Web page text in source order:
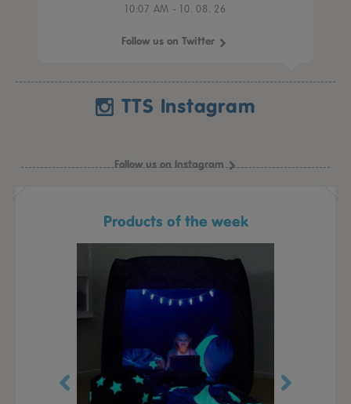
10:07 AM - 10. 08. 26
Follow us on Twitter
TTS Instagram
Follow us on Instagram
Products of the week